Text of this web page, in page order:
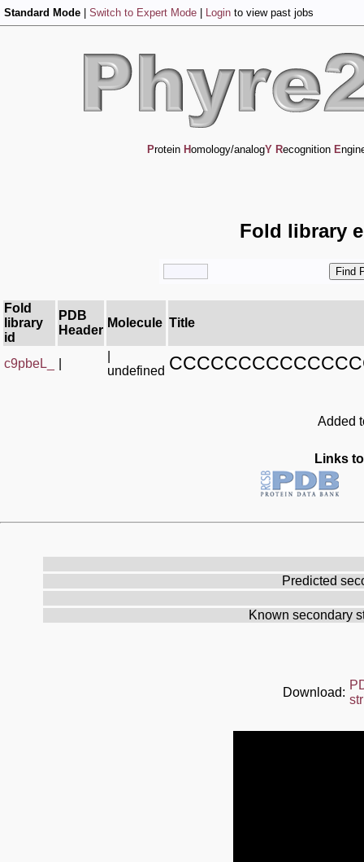
Standard Mode Switch to Expert Mode Login to view past jobs
Protein Homology/analogY Recognition E
Fold library
Fold
library
id
PDB
Header
Molecule Title
c9pbeL_
undefined
Added
Links
Predicted
Known secondary
Download: